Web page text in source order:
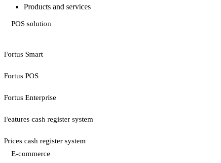
Products and services
POS solution
Fortus Smart
Fortus POS
Fortus Enterprise
Features cash register system
Prices cash register system
E-commerce